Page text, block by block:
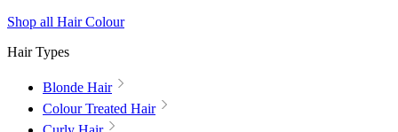
Shop all Hair Colour
Hair Types
Blonde Hair
Colour Treated Hair